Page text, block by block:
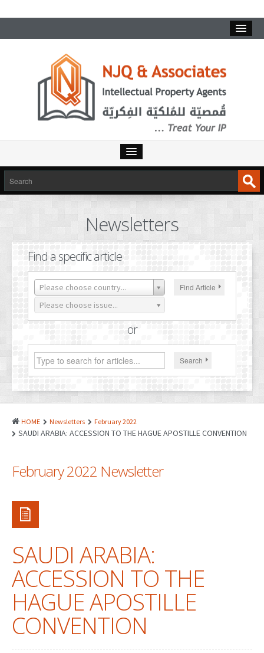
HOME
SERVICES
INTELLECTUAL PROPERTY
TRADEMARKS
PATENTS
INDUSTRIAL DESIGNS
PLANT VARIETY
COPYRIGHTS
LITIGATION
CORPORATE AND COMMERCIAL LAW
TRANSLATION
RELATED SERVICES
PATENT WRITING
PATENTS DRAFTING
PRIOR ART SEARCH
BARCODE REGISTRATION
DUE DILIGENCE
Newsletters
Find a specific article
Please choose country...
Please choose issue...
Find Article
or
Search
HOME Newsletters February 2022
SAUDI ARABIA: ACCESSION TO THE HAGUE APOSTILLE CONVENTION
February 2022 Newsletter
SAUDI ARABIA:
ACCESSION TO THE
HAGUE APOSTILLE
CONVENTION